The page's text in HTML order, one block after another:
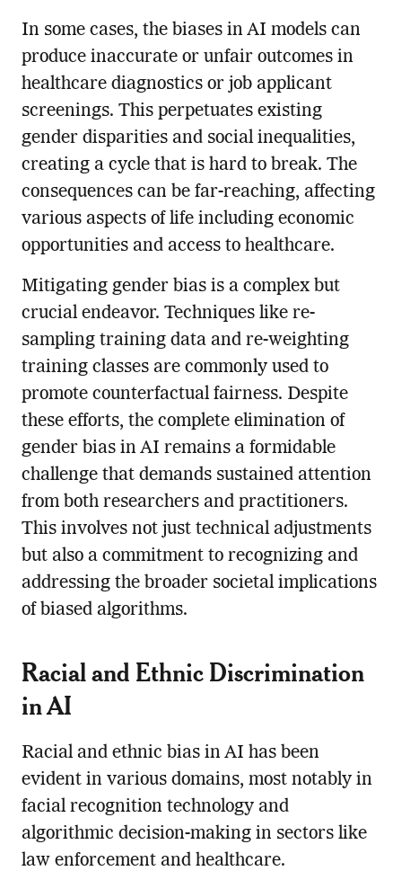
In some cases, the biases in AI models can
produce inaccurate or unfair outcomes in
healthcare diagnostics or job applicant
screenings. This perpetuates existing
gender disparities and social inequalities,
creating a cycle that is hard to break. The
consequences can be far-reaching, affecting
various aspects of life including economic
opportunities and access to healthcare.
Mitigating gender bias is a complex but
crucial endeavor. Techniques like re-
sampling training data and re-weighting
training classes are commonly used to
promote counterfactual fairness. Despite
these efforts, the complete elimination of
gender bias in AI remains a formidable
challenge that demands sustained attention
from both researchers and practitioners.
This involves not just technical adjustments
but also a commitment to recognizing and
addressing the broader societal implications
of biased algorithms.
Racial and Ethnic Discrimination
in AI
Racial and ethnic bias in AI has been
evident in various domains, most notably in
facial recognition technology and
algorithmic decision-making in sectors like
law enforcement and healthcare.